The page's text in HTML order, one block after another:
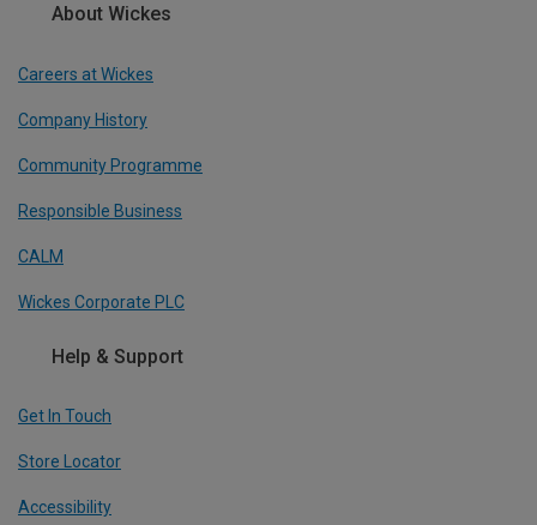
About Wickes
Careers at Wickes
Company History
Community Programme
Responsible Business
CALM
Wickes Corporate PLC
Help & Support
Get In Touch
Store Locator
Accessibility